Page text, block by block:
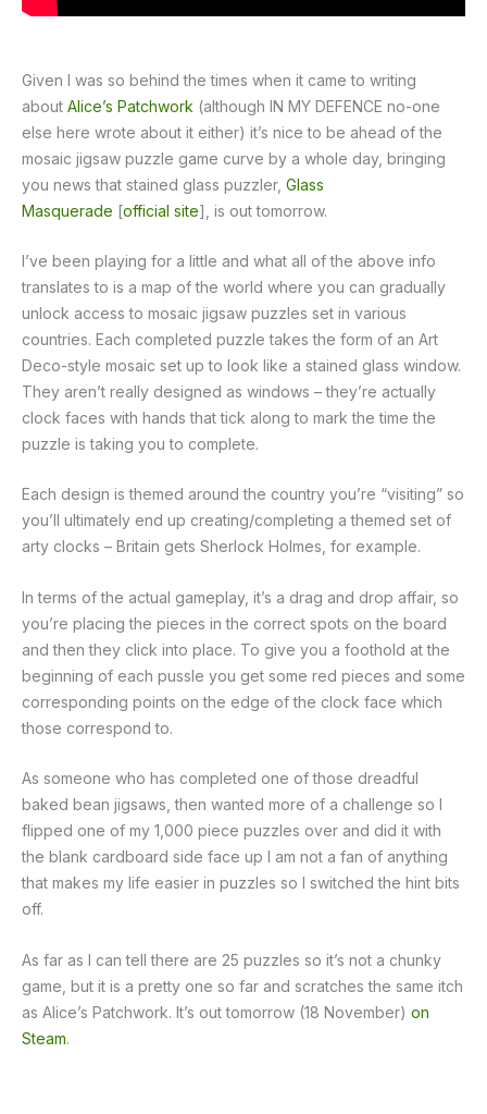
Given I was so behind the times when it came to writing
about Alice’s Patchwork (although IN MY DEFENCE no-one
else here wrote about it either) it’s nice to be ahead of the
mosaic jigsaw puzzle game curve by a whole day, bringing
you news that stained glass puzzler, Glass
Masquerade [official site], is out tomorrow.
I’ve been playing for a little and what all of the above info
translates to is a map of the world where you can gradually
unlock access to mosaic jigsaw puzzles set in various
countries. Each completed puzzle takes the form of an Art
Deco-style mosaic set up to look like a stained glass window.
They aren’t really designed as windows – they’re actually
clock faces with hands that tick along to mark the time the
puzzle is taking you to complete.
Each design is themed around the country you’re “visiting” so
you’ll ultimately end up creating/completing a themed set of
arty clocks – Britain gets Sherlock Holmes, for example.
In terms of the actual gameplay, it’s a drag and drop affair, so
you’re placing the pieces in the correct spots on the board
and then they click into place. To give you a foothold at the
beginning of each pussle you get some red pieces and some
corresponding points on the edge of the clock face which
those correspond to.
As someone who has completed one of those dreadful
baked bean jigsaws, then wanted more of a challenge so I
flipped one of my 1,000 piece puzzles over and did it with
the blank cardboard side face up I am not a fan of anything
that makes my life easier in puzzles so I switched the hint bits
off.
As far as I can tell there are 25 puzzles so it’s not a chunky
game, but it is a pretty one so far and scratches the same itch
as Alice’s Patchwork. It’s out tomorrow (18 November) on
Steam.